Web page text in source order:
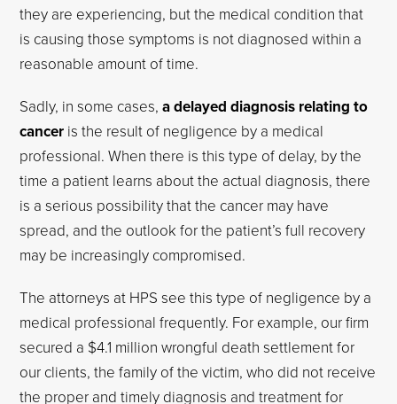
they are experiencing, but the medical condition that
is causing those symptoms is not diagnosed within a
reasonable amount of time.
Sadly, in some cases,a delayed diagnosis relating to
cancer is the result of negligence by a medical
professional. When there is this type of delay, by the
time a patient learns about the actual diagnosis, there
is a serious possibility that the cancer may have
spread, and the outlook for the patient’s full recovery
may be increasingly compromised.
The attorneys at HPS see this type of negligence by a
medical professional frequently. For example, our firm
secured a $4.1 million wrongful death settlement for
our clients, the family of the victim, who did not receive
the proper and timely diagnosis and treatment for